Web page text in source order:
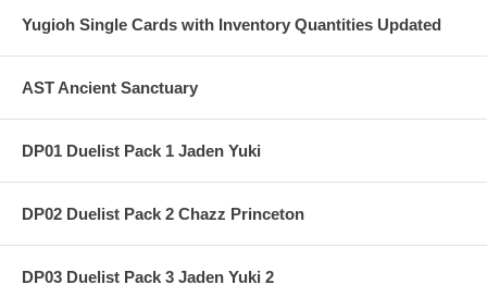
Yugioh Single Cards with Inventory Quantities Updated
AST Ancient Sanctuary
DP01 Duelist Pack 1 Jaden Yuki
DP02 Duelist Pack 2 Chazz Princeton
DP03 Duelist Pack 3 Jaden Yuki 2